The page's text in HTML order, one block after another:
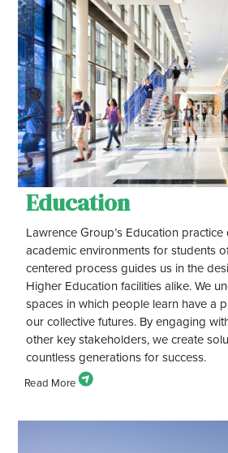
Education
Lawrence Group’s Education
academic environments for students
centered process guides us in the
Higher Education facilities alike. We
spaces in which people learn have a
our collective futures. By engaging
other key stakeholders, we create
countless generations for success.